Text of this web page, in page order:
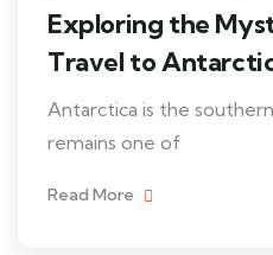
Exploring the
Travel to
Antarctica is the
remains one of
Read More